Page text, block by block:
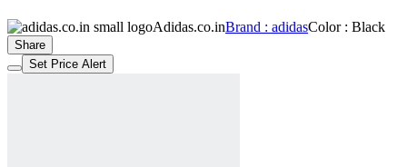
Adidas.co.inBrand : adidasColor : Black
Share
Set Price Alert